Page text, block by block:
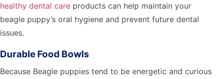
healthy dental care products can help maintain your
beagle puppy’s oral hygiene and prevent future dental
issues.
Durable Food Bowls
Because Beagle puppies tend to be energetic and curious